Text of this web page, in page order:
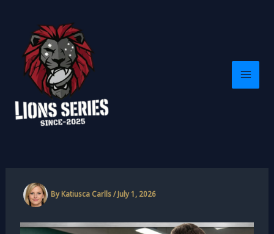
content
ByKatiusca Carlls/July 1, 2026